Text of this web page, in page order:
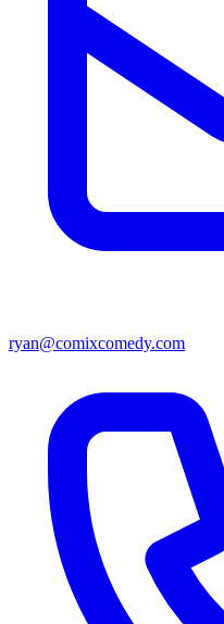
ryan@comixcomedy.com